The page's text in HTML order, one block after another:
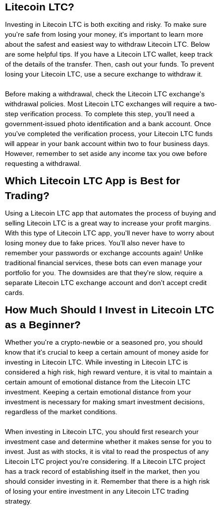
Litecoin LTC?
Investing in Litecoin LTC is both exciting and risky. To make sure
you're safe from losing your money, it's important to learn more
about the safest and easiest way to withdraw Litecoin LTC. Below
are some helpful tips. If you have a Litecoin LTC wallet, keep track
of the details of the transfer. Then, cash out your funds. To prevent
losing your Litecoin LTC, use a secure exchange to withdraw it.
Before making a withdrawal, check the Litecoin LTC exchange's
withdrawal policies. Most Litecoin LTC exchanges will require a two-
step verification process. To complete this step, you'll need a
government-issued photo identification and a bank account. Once
you've completed the verification process, your Litecoin LTC funds
will appear in your bank account within two to four business days.
However, remember to set aside any income tax you owe before
requesting a withdrawal.
Which Litecoin LTC App is Best for
Trading?
Using a Litecoin LTC app that automates the process of buying and
selling Litecoin LTC is a great way to increase your profit margins.
With this type of Litecoin LTC app, you'll never have to worry about
losing money due to fake prices. You'll also never have to
remember your passwords or exchange accounts again! Unlike
traditional financial services, these bots can even manage your
portfolio for you. The downsides are that they're slow, require a
separate Litecoin LTC exchange account and don't accept credit
cards.
How Much Should I Invest in Litecoin LTC
as a Beginner?
Whether you're a crypto-newbie or a seasoned pro, you should
know that it's crucial to keep a certain amount of money aside for
investing in Litecoin LTC. While investing in Litecoin LTC is
considered a high risk, high reward venture, it is vital to maintain a
certain amount of emotional distance from the Litecoin LTC
investment. Keeping a certain emotional distance from your
investment is necessary for making smart investment decisions,
regardless of the market conditions.
When investing in Litecoin LTC, you should first research your
investment case and determine whether it makes sense for you to
invest. Just as with stocks, it is vital to read the prospectus of any
Litecoin LTC project you're considering. If a Litecoin LTC project
has a track record of establishing itself in the market, then you
should consider investing in it. Remember that there is a high risk
of losing your entire investment in any Litecoin LTC trading
strategy.